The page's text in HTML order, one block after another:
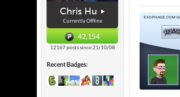
Chris Hu
Currently Offline
42,154
12167 posts since 21/10/08
Recent Badges: